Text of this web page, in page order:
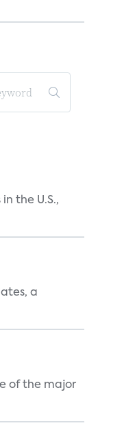
the U.S.,
a
of the major